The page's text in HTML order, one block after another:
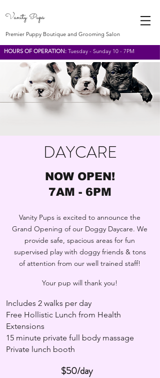
Vanity Pups
Premier Puppy Boutique and Grooming Salon
HOURS OF OPERATION: Tuesday - Sunday 10 - 7PM
DAYCARE
NOW OPEN!
7AM - 6PM
Vanity Pups is excited to announce the
Grand Opening of our Doggy Daycare. We
provide safe, spacious areas for fun
supervised play with doggy friends & tons
of attention from our well trained staff!
Your pup will thank you!
Includes 2 walks per day
Free Hollistic Lunch from Health
Extensions
15 minute private full body massage
Private lunch booth
$50/day